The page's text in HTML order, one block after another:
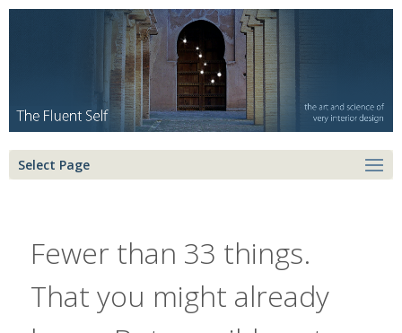
Select Page
Fewer than 33 things.
That you might already